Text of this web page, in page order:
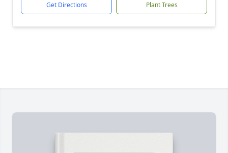
Get Directions Plant Trees